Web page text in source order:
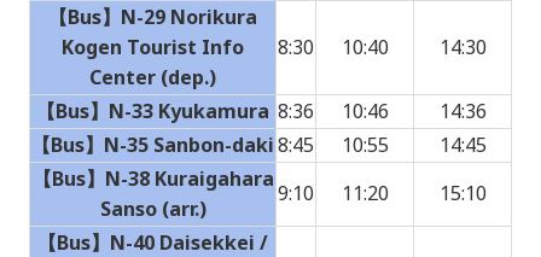
【Bus】N-29 Norikura
Kogen Tourist Info
Center (dep.)
8:30 10:40 14:30
【Bus】N-33 Kyukamura 8:36 10:46
14:36
【Bus】N-35 Sanbon-daki8:45 10:55
14:45
【Bus】N-38 Kuraigahara
Sanso (arr.)
9:10 11:20
15:10
【Bus】N-40 Daisekkei /